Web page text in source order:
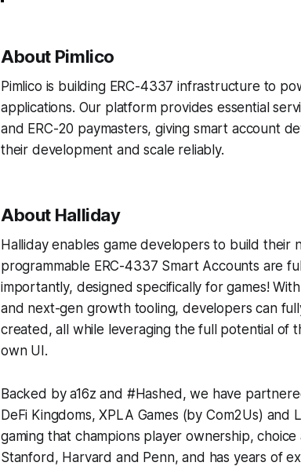
About Pimlico
Pimlico is building ERC-4337 infrastructure to
applications. Our platform provides essential
and ERC-20 paymasters, giving smart account
their development and scale reliably.
About Halliday
Halliday enables game developers to build their
programmable ERC-4337 Smart Accounts are
importantly, designed specifically for games!
and next-gen growth tooling, developers can
created, all while leveraging the full potential of
own UI.
Backed by a16z and #Hashed, we have
DeFi Kingdoms, XPLA Games (by Com2Us)
gaming that champions player ownership,
Stanford, Harvard and Penn, and has years of